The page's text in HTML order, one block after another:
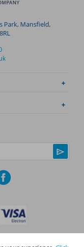
Park, Mansfield,